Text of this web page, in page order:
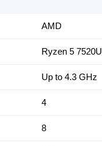
AMD
Ryzen 5 7520U
Up to 4.3 GHz
4
8